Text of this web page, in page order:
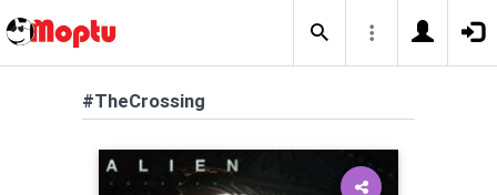
#TheCrossing